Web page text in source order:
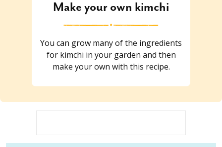
Make your own kimchi
You can grow many of the ingredients
for kimchi in your garden and then
make your own with this recipe.